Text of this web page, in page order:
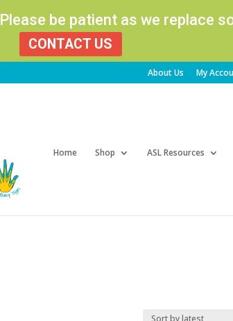
be patient as we replace
CONTACT US
About Us My
Home Shop ASL Resources
Products